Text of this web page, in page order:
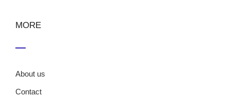
MORE
About us
Contact